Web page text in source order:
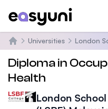
Home
Universities London
Diploma in
Health
London